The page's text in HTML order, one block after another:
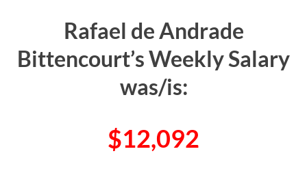
Rafael de Andrade
Bittencourt’s Weekly Salary
was/is:
$12,092